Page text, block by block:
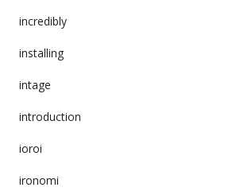
incredibly
installing
intage
introduction
ioroi
ironomi